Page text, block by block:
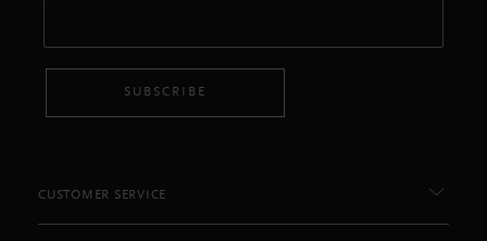
SUBSCRIBE
CUSTOMER SERVICE